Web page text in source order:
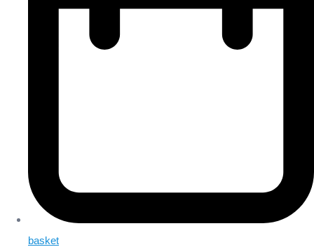
basket